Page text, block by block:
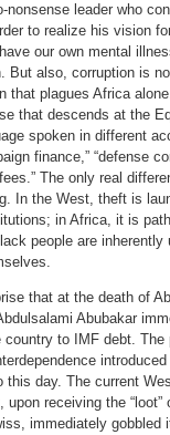
nonsense leader who
to realize his vision
our own mental
But also, corruption is
that plagues Africa
that descends at the
spoken in different
finance,” “defense
The only real
In the West, theft is
in Africa, it is
people are inherently
that at the death of
Abubakar
country to IMF debt. The
introduced
this day. The current
upon receiving the “loot”
immediately gobbled